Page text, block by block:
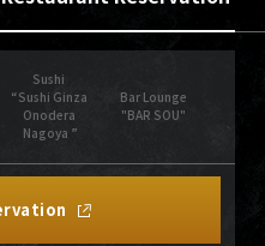
Sushi
“Sushi Ginza
Onodera
Nagoya ”
Bar Lounge
"BAR SOU"